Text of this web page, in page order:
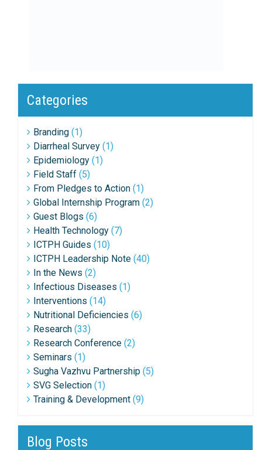
Categories
Branding (1)
Diarrheal Survey (1)
Epidemiology (1)
Field Staff (5)
From Pledges to Action (1)
Global Internship Program (2)
Guest Blogs (6)
Health Technology (7)
ICTPH Guides (10)
ICTPH Leadership Note (40)
In the News (2)
Infectious Diseases (1)
Interventions (14)
Nutritional Deficiencies (6)
Research (33)
Research Conference (2)
Seminars (1)
Sugha Vazhvu Partnership (5)
SVG Selection (1)
Training & Development (9)
Blog Posts